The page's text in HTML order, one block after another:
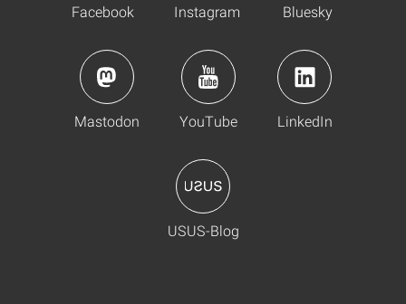
Facebook Instagram Bluesky
Mastodon YouTube LinkedIn
USUS-Blog